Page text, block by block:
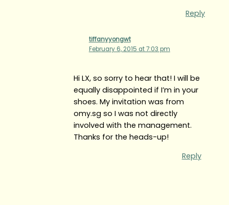
Reply
tiffanyyongwt
February 6, 2015 at 7:03 pm
Hi LX, so sorry to hear that! I will be
equally disappointed if I’m in your
shoes. My invitation was from
omy.sg so I was not directly
involved with the management.
Thanks for the heads-up!
Reply